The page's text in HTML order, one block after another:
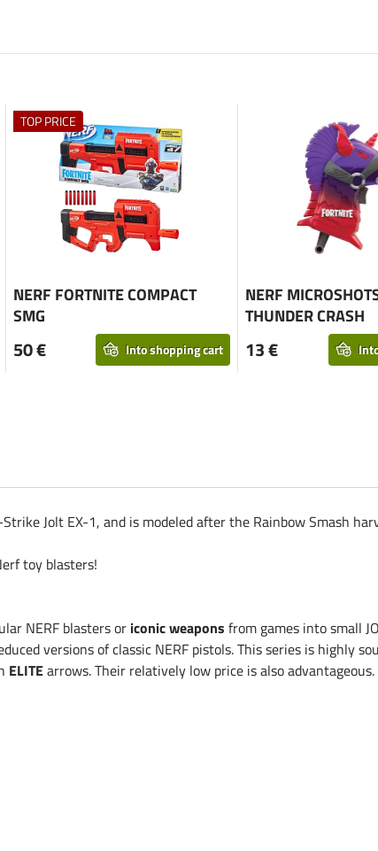
TOP PRICE
NERF FORTNITE COMPACT
SMG
50 € Into shopping cart
NERF
THUNDER CRASH
13 €
Jolt EX-1, and is modeled after the Rainbow Smash
toy blasters!
NERF blasters or iconic weapons from games into small
versions of classic NERF pistols. This series is highly
ELITEarrows. Their relatively low price is also advantageous.